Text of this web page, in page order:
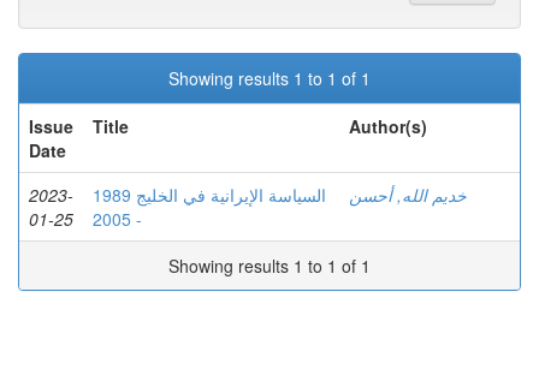
Showing results 1 to 1 of 1
Issue
Date
Title Author(s)
2023-
01-25
السياسة الإيرانية في الخليج 1989
- 2005
خديم الله, أحسن
Showing results 1 to 1 of 1